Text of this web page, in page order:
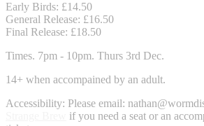
Early Birds: £14.50
General Release: £16.50
Final Release: £18.50
Times. 7pm - 10pm. Thurs 3rd Dec.
14+ when accompained by an adult.
Accessibility: Please email:
if you need a seat or an